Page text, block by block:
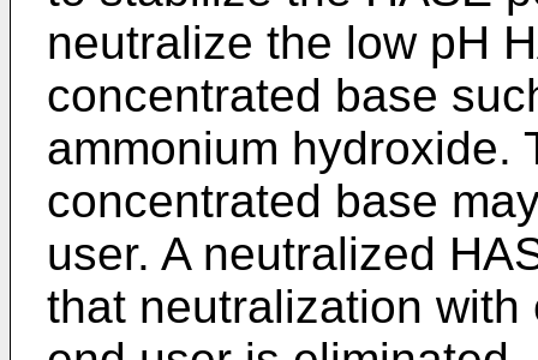
neutralize the low pH
concentrated base
ammonium hydroxide.
concentrated base
user. A neutralized
that neutralization